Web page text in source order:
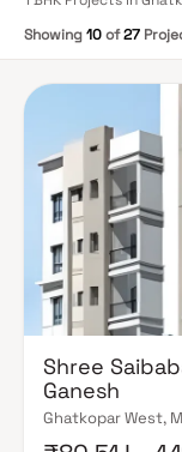
Showing10of27
Shree
Ganesh
Ghatkopar West,